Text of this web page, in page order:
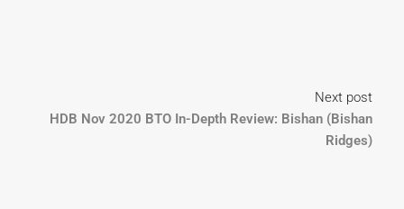
Next post
HDB Nov 2020 BTO In-Depth Review: Bishan (Bishan
Ridges)